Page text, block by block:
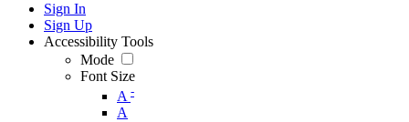
Sign In
Sign Up
Accessibility Tools
Mode
Font Size
A -
A